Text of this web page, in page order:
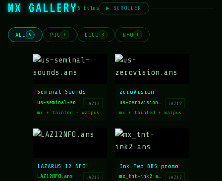
MX GALLERY5 files ▶ SCROLLER
ALL 5 PIC 1 LOGO 3 NFO 1
Seminal Sounds
LAZ12
us-seminal-sounds.ans
mx + tainted + warpus
zeroVision
LAZ12
us-zerovision.ans
mx + tainted + warpus
LAZARUS 12 NFO
LAZ12
LAZ12NFO.ans
Ink Two BBS promo
LAZ12
mx_tnt-ink2.ans